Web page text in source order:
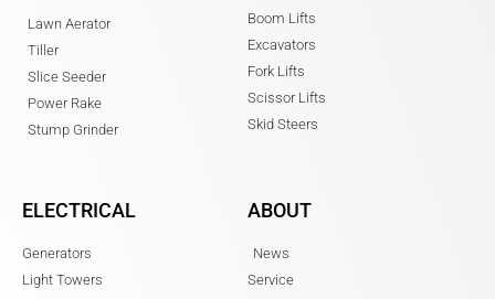
Lawn Aerator
Tiller
Slice Seeder
Power Rake
Stump Grinder
Boom Lifts
Excavators
Fork Lifts
Scissor Lifts
Skid Steers
ELECTRICAL
Generators
Light Towers
ABOUT
News
Service